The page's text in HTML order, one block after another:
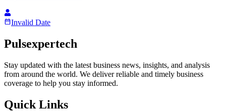
Invalid Date
Pulsexpertech
Stay updated with the latest business news, insights, and analysis
from around the world. We deliver reliable and timely business
coverage to help you stay informed.
Quick Links